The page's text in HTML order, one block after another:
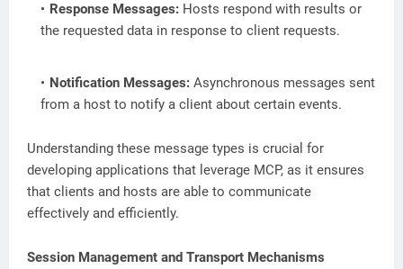
Response Messages: Hosts respond with results or
the requested data in response to client requests.
Notification Messages: Asynchronous messages sent
from a host to notify a client about certain events.
Understanding these message types is crucial for
developing applications that leverage MCP, as it ensures
that clients and hosts are able to communicate
effectively and efficiently.
Session Management and Transport Mechanisms